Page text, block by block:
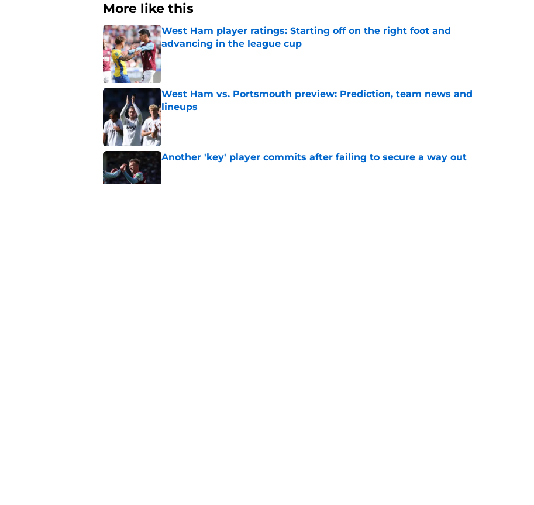
More like this
West Ham player ratings: Starting off on the right foot and
advancing in the league cup
Published by on Invalid Date
West Ham vs. Portsmouth preview: Prediction, team news and
lineups
Published by on Invalid Date
Another 'key' player commits after failing to secure a way out
Published by on Invalid Date